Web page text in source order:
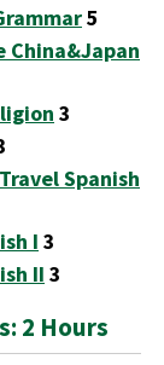
5
China&Japan
3
Spanish
I 3
II 3
2 Hours